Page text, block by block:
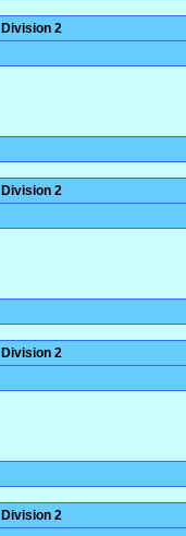
Division 2
Division 2
Division 2
Division 2